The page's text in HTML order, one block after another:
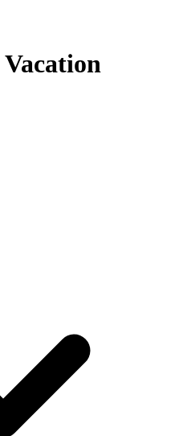
Vacation